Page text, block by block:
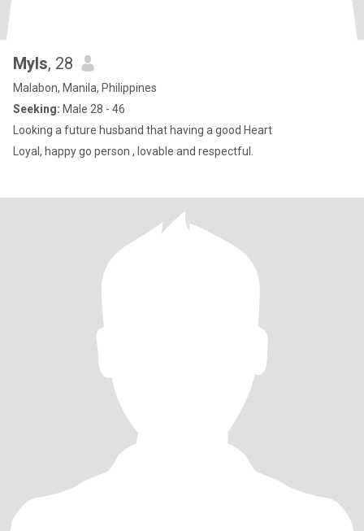
Myls, 28
Malabon, Manila, Philippines
Seeking: Male 28 - 46
Looking a future husband that having a good Heart
Loyal, happy go person , lovable and respectful.